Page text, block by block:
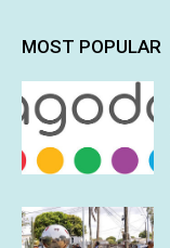
MOST POPULAR